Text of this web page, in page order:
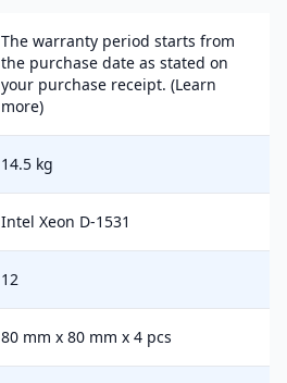
The warranty period starts from
the purchase date as stated on
your purchase receipt. (Learn
more)
14.5 kg
Intel Xeon D-1531
12
80 mm x 80 mm x 4 pcs